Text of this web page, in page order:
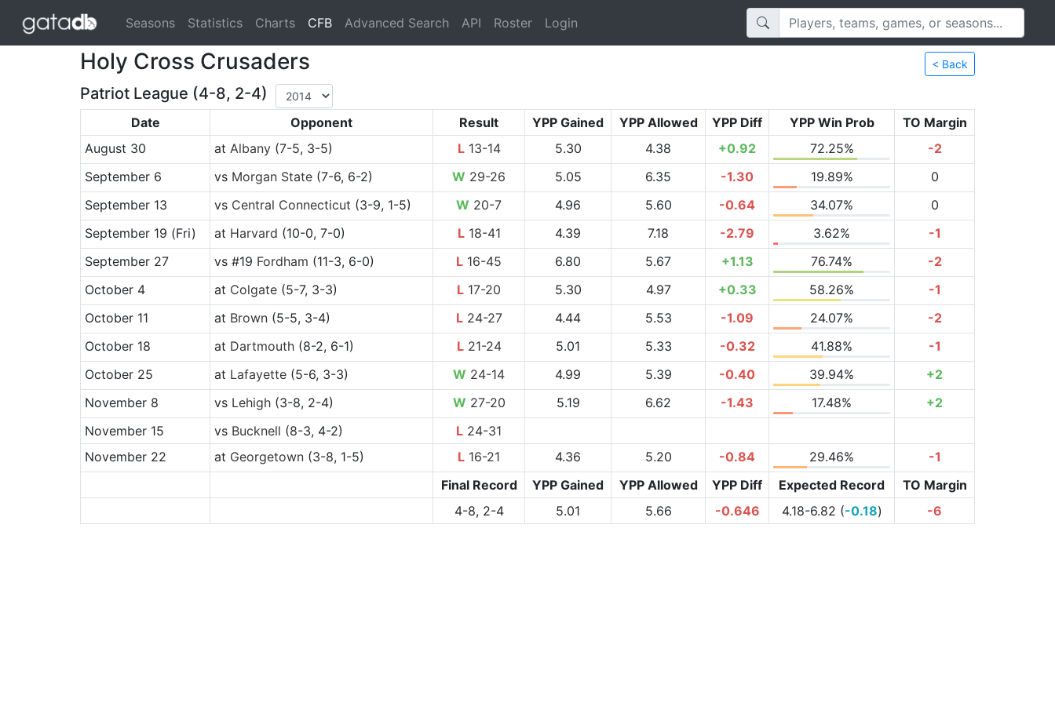
Seasons Statistics Charts CFB(current)
Advanced Search API Roster Login
Holy Cross Crusaders < Back
Patriot League (4-8, 2-4)
Date Opponent Result YPP Gained YPP Allowed YPP Diff YPP Win Prob
TO Margin
August 30
at Albany(7-5, 3-5) L13-14 5.30 4.38 +0.92 72.25%
-2
September 6
vs Morgan State(7-6, 6-2) W 29-26 5.05 6.35 -1.30 19.89%
0
September 13
vs Central Connecticut (3-9, 1-5) W 20-7 4.96 5.60 -0.64 34.07%
0
September 19 (Fri) at Harvard (10-0, 7-0) L18-41 4.39 7.18 -2.79 3.62%
-1
September 27
vs#19 Fordham (11-3, 6-0) L 16-45 6.80 5.67 +1.13 76.74%
-2
October 4
at Colgate(5-7, 3-3) L 17-20 5.30 4.97 +0.33 58.26%
-1
October 11
at Brown(5-5, 3-4) L24-27 4.44 5.53 -1.09 24.07%
-2
October 18
at Dartmouth(8-2, 6-1) L21-24 5.01 5.33 -0.32 41.88%
-1
October 25
at Lafayette(5-6, 3-3) W 24-14 4.99 5.39 -0.40 39.94%
+2
November 8
vs Lehigh(3-8, 2-4) W 27-20 5.19 6.62 -1.43 17.48%
+2
November 15
vs Bucknell (8-3, 4-2) L 24-31
November 22
at Georgetown(3-8, 1-5) L 16-21 4.36 5.20 -0.84 29.46%
-1
Final Record
YPP Gained YPP Allowed YPP Diff Expected Record
TO Margin
4-8, 2-4
5.01 5.66 -0.646 4.18-6.82 (-0.18) -6